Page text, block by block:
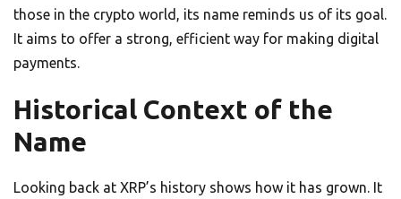
those in the crypto world, its name reminds us of its goal.
It aims to offer a strong, efficient way for making digital
payments.
Historical Context of the
Name
Looking back at XRP’s history shows how it has grown. It